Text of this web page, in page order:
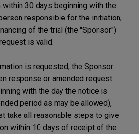
30 days beginning with the
responsible for the initiation,
of the trial (the "Sponsor")
is valid.
is requested, the Sponsor
response or amended request
with the day the notice is
period as may be allowed),
take all reasonable steps to give
within 10 days of receipt of the